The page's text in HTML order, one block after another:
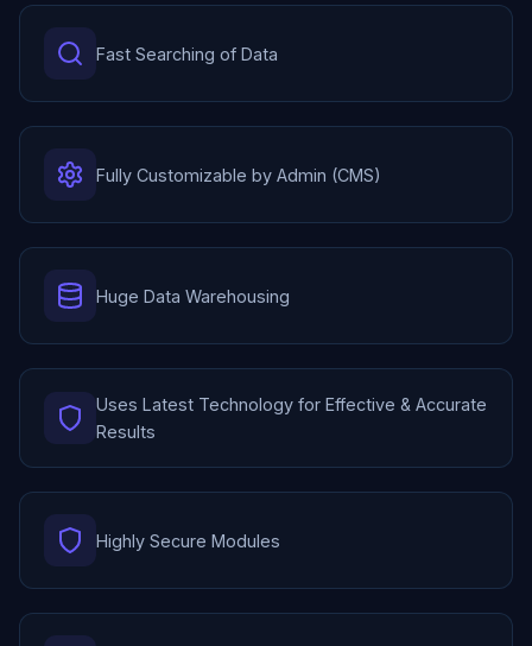
Fast Searching of Data
Fully Customizable by Admin (CMS)
Huge Data Warehousing
Uses Latest Technology for Effective & Accurate
Results
Highly Secure Modules